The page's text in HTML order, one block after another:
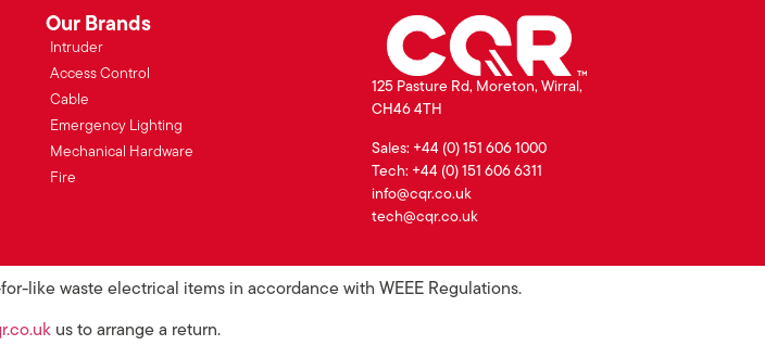
Our Brands
Intruder
Access Control
Cable
Emergency Lighting
Mechanical Hardware
Fire
125 Pasture Rd, Moreton, Wirral,
CH46 4TH
Sales: +44 (0) 151 606 1000
Tech: +44 (0) 151 606 6311
info@cqr.co.uk
tech@cqr.co.uk
like waste electrical items in accordance with WEEE Regulations.
us to arrange a return.